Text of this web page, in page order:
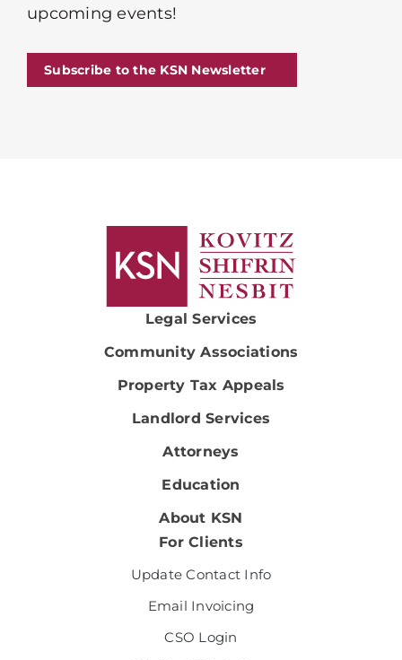
upcoming events!
Subscribe to the KSN Newsletter
Legal Services
Community Associations
Property Tax Appeals
Landlord Services
Attorneys
Education
About KSN
For Clients
Update Contact Info
Email Invoicing
CSO Login